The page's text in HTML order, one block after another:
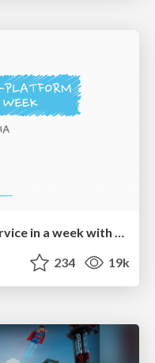
Build your cross-platform service in a week with App Engine
234 19k